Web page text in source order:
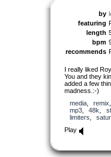
by
featuring
length
bpm
recommends
I really liked
You and they
added a few
madness.:-)
media, remix
mp3, 48k
limiters
Play